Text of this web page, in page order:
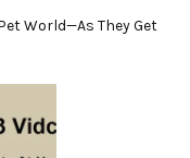
World—As They Get